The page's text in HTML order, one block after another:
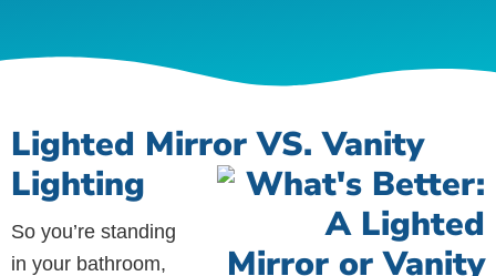
Lighted Mirror VS. Vanity
Lighting
So you’re standing
in your bathroom,